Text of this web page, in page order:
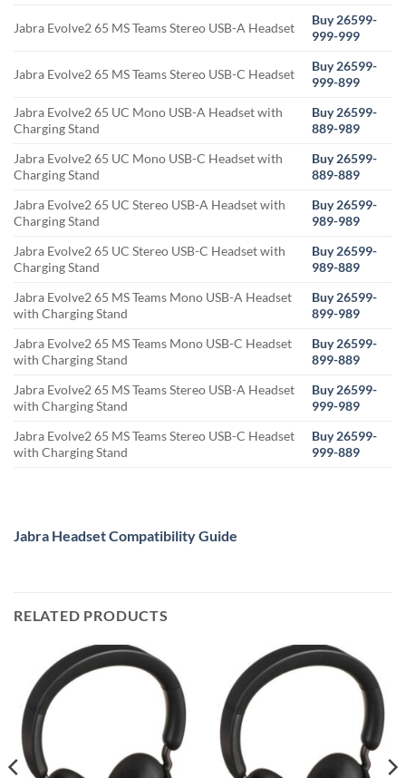
Jabra Evolve2 65 MS Teams Stereo USB-A Headset
Buy 26599-
999-999
Jabra Evolve2 65 MS Teams Stereo USB-C Headset
Buy 26599-
999-899
Jabra Evolve2 65 UC Mono USB-A Headset with
Charging Stand
Buy 26599-
889-989
Jabra Evolve2 65 UC Mono USB-C Headset with
Charging Stand
Buy 26599-
889-889
Jabra Evolve2 65 UC Stereo USB-A Headset with
Charging Stand
Buy 26599-
989-989
Jabra Evolve2 65 UC Stereo USB-C Headset with
Charging Stand
Buy 26599-
989-889
Jabra Evolve2 65 MS Teams Mono USB-A Headset
with Charging Stand
Buy 26599-
899-989
Jabra Evolve2 65 MS Teams Mono USB-C Headset
with Charging Stand
Buy 26599-
899-889
Jabra Evolve2 65 MS Teams Stereo USB-A Headset
with Charging Stand
Buy 26599-
999-989
Jabra Evolve2 65 MS Teams Stereo USB-C Headset
with Charging Stand
Buy 26599-
999-889
Jabra Headset Compatibility Guide
RELATED PRODUCTS